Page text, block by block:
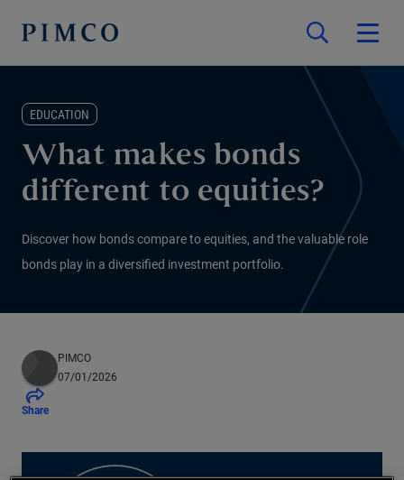
EDUCATION
What makes bonds
different to equities?
Discover how bonds compare to equities, and the valuable role
bonds play in a diversified investment portfolio.
PIMCO
07/01/2026
Share